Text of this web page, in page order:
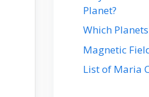
Planet?
Which
Magnetic
List of Maria